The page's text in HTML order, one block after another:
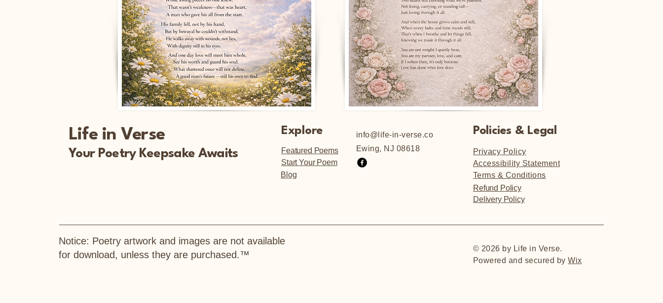
Life in Verse
Your Poetry Keepsake Awaits
Explore
Featured Poems
Start Your Poem
Blog
Notice: Poetry artwork and images are not available
for download, unless they are purchased.™
info@life-in-verse.co
Ewing, NJ 08618
Policies & Legal
Privacy Policy
Accessibility Statement
Terms & Conditions
Refund Policy
Delivery Policy
© 2026 by Life in Verse.
Powered and secured byWix